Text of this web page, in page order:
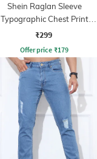
Shein Raglan Sleeve
Typographic Chest Print
Crew Tshirt
₹299
Offer price ₹179